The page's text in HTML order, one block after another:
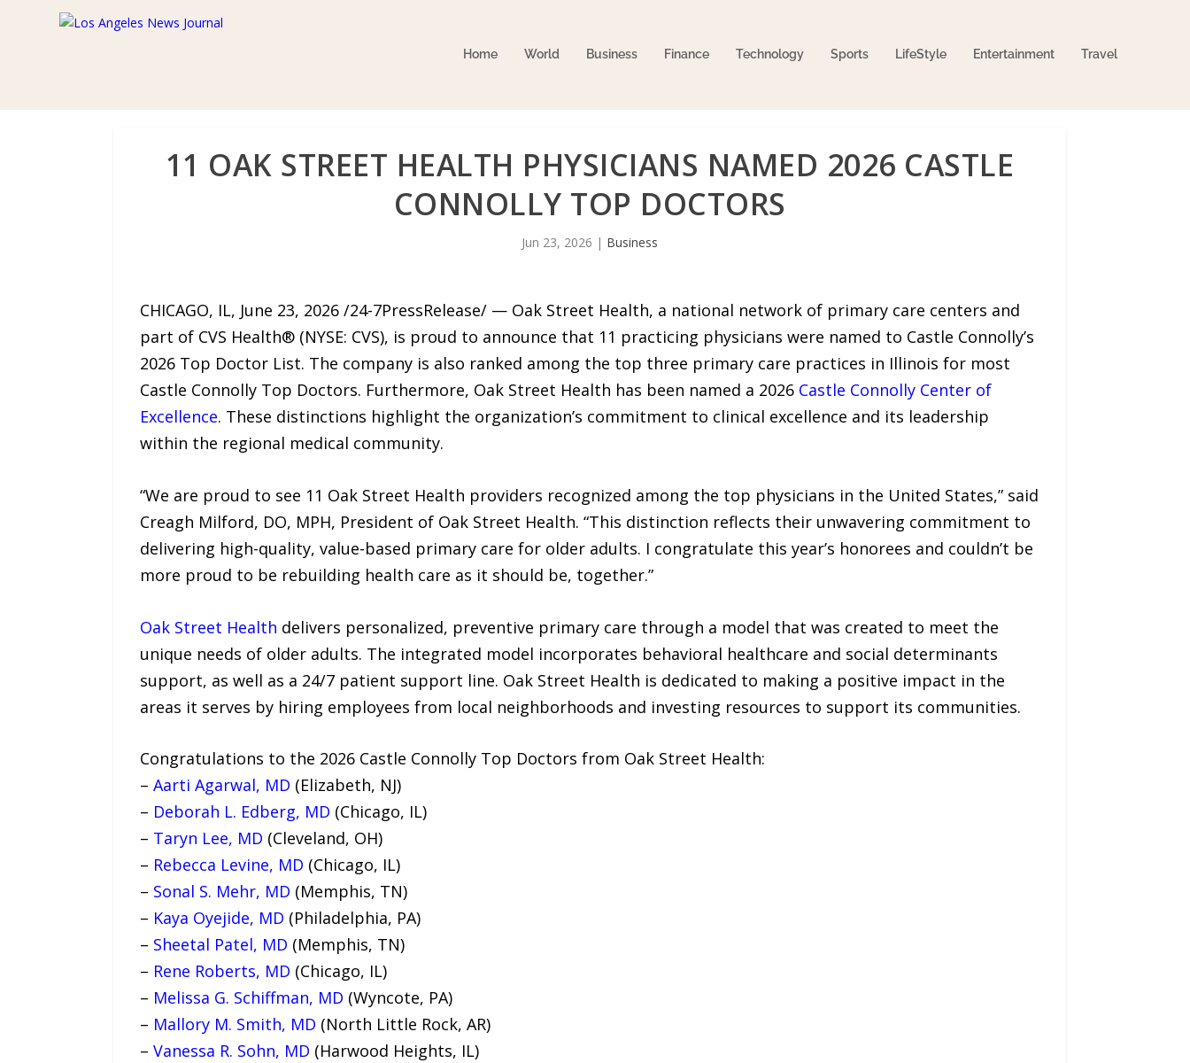
Home World Business Finance Technology Sports LifeStyle Entertainment Travel
11 OAK STREET HEALTH PHYSICIANS NAMED 2026 CASTLE
CONNOLLY TOP DOCTORS
Jun 23, 2026 | Business
CHICAGO, IL, June 23, 2026 /24-7PressRelease/ — Oak Street Health, a national network of primary care centers and
part of CVS Health® (NYSE: CVS), is proud to announce that 11 practicing physicians were named to Castle Connolly’s
2026 Top Doctor List. The company is also ranked among the top three primary care practices in Illinois for most
Castle Connolly Top Doctors. Furthermore, Oak Street Health has been named a 2026 Castle Connolly Center of
Excellence. These distinctions highlight the organization’s commitment to clinical excellence and its leadership
within the regional medical community.
“We are proud to see 11 Oak Street Health providers recognized among the top physicians in the United States,” said
Creagh Milford, DO, MPH, President of Oak Street Health. “This distinction reflects their unwavering commitment to
delivering high-quality, value-based primary care for older adults. I congratulate this year’s honorees and couldn’t be
more proud to be rebuilding health care as it should be, together.”
Oak Street Health delivers personalized, preventive primary care through a model that was created to meet the
unique needs of older adults. The integrated model incorporates behavioral healthcare and social determinants
support, as well as a 24/7 patient support line. Oak Street Health is dedicated to making a positive impact in the
areas it serves by hiring employees from local neighborhoods and investing resources to support its communities.
Congratulations to the 2026 Castle Connolly Top Doctors from Oak Street Health:
– Aarti Agarwal, MD (Elizabeth, NJ)
– Deborah L. Edberg, MD (Chicago, IL)
– Taryn Lee, MD (Cleveland, OH)
– Rebecca Levine, MD (Chicago, IL)
– Sonal S. Mehr, MD (Memphis, TN)
– Kaya Oyejide, MD (Philadelphia, PA)
– Sheetal Patel, MD (Memphis, TN)
– Rene Roberts, MD (Chicago, IL)
– Melissa G. Schiffman, MD (Wyncote, PA)
– Mallory M. Smith, MD (North Little Rock, AR)
– Vanessa R. Sohn, MD (Harwood Heights, IL)